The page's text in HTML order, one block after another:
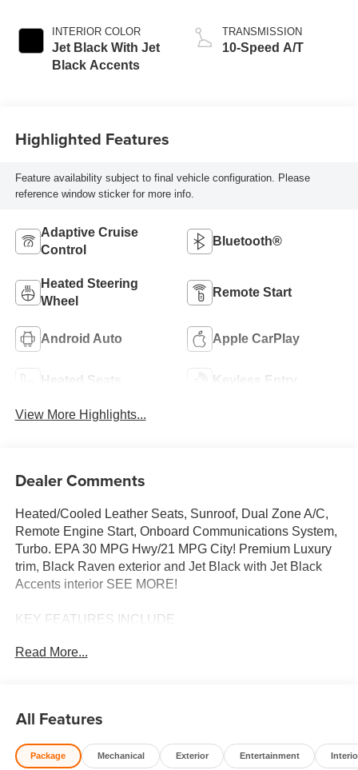
INTERIOR COLOR
Jet Black With Jet
Black Accents
TRANSMISSION
10-Speed A/T
Highlighted Features
Feature availability subject to final vehicle configuration. Please
reference window sticker for more info.
Adaptive Cruise
Control
Bluetooth®
Heated Steering
Wheel
Remote Start
Android Auto Apple CarPlay
Heated Seats Keyless Entry
View More Highlights...
Dealer Comments
Heated/Cooled Leather Seats, Sunroof, Dual Zone A/C,
Remote Engine Start, Onboard Communications System,
Turbo. EPA 30 MPG Hwy/21 MPG City! Premium Luxury
trim, Black Raven exterior and Jet Black with Jet Black
Accents interior SEE MORE!
KEY FEATURES INCLUDE
Premium Sound System, iPod/MP3 Input, Onboard
Keeping Assist, Heated Seats MP3 Player, Keyless Entry,
Bucket Seats, Electrochromic rearview mirror, Mirror
Memory.
Read More...
All Features
Package Mechanical Exterior Entertainment